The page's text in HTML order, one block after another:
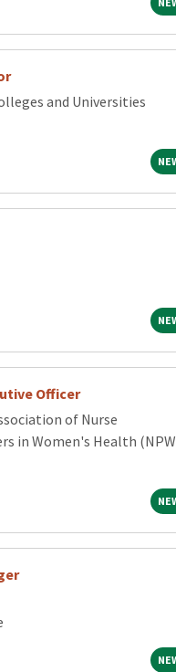
and Universities
Officer
of Nurse
in Women's Health